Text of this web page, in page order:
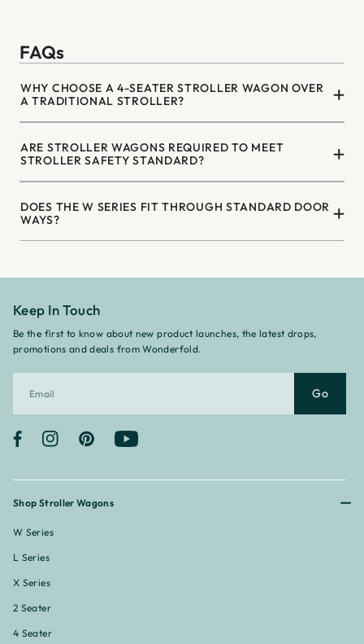
FAQs
WHY CHOOSE A 4-SEATER STROLLER WAGON OVER
A TRADITIONAL STROLLER?
ARE STROLLER WAGONS REQUIRED TO MEET
STROLLER SAFETY STANDARD?
DOES THE W SERIES FIT THROUGH STANDARD DOOR
WAYS?
Shop Stroller Wagons
W Series
L Series
X Series
2 Seater
4 Seater
Keep In Touch
Be the first to know about new product launches, the latest drops,
promotions and deals from Wonderfold.
Go
FacebookInstagramPinterest YouTube